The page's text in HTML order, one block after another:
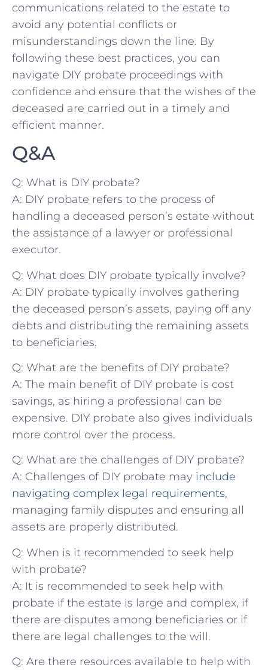
communications related to ⁣the ⁢estate to
‌avoid any potential conflicts or
misunderstandings ⁢down the line. By
following these⁣ best practices, you can⁣
navigate DIY probate proceedings with
confidence and ensure that​ the wishes⁢ of the
​deceased ⁢are carried ⁣out ​in a‍ timely and
efficient manner.
Q&A
Q: What ​is DIY probate?
A: DIY probate refers to the ⁢process⁣ of
⁢handling a deceased person’s estate without
the assistance of a lawyer or professional
⁣executor.
Q: What ⁢does DIY‍ probate typically involve?
A: DIY probate typically involves gathering
the deceased ‍person’s assets, ​paying off any
debts‍ and distributing the remaining‍ assets
to beneficiaries.
Q: What are the ⁢benefits of ‌DIY probate?
A: The main benefit of DIY probate ​is cost
savings,‍ as hiring a professional can be
‌expensive. DIY​ probate ‍also ​gives individuals‍
more control over the ⁤process.
Q:‌ What are‍ the challenges of ⁤DIY probate?
A: Challenges of‌ DIY‌ probate may include
navigating complex legal requirements,​
managing family disputes and⁣ ensuring all
assets are properly distributed.
Q: When is​ it recommended to ⁣seek help
with probate?
A: It is recommended to ‍seek help​ with
probate ⁤if the estate is large and complex, ‌if
there⁢ are disputes among beneficiaries or if
there‍ are legal challenges ⁢to ⁤the will.
Q: ⁣Are ​there⁣ resources available to⁣ help with